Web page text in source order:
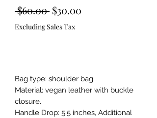
$60.00 Regular
Price
$30.00
Excluding Sales Tax
Bag type: shoulder bag.
Material: vegan leather with buckle
closure.
Handle Drop: 5.5 inches, Additional